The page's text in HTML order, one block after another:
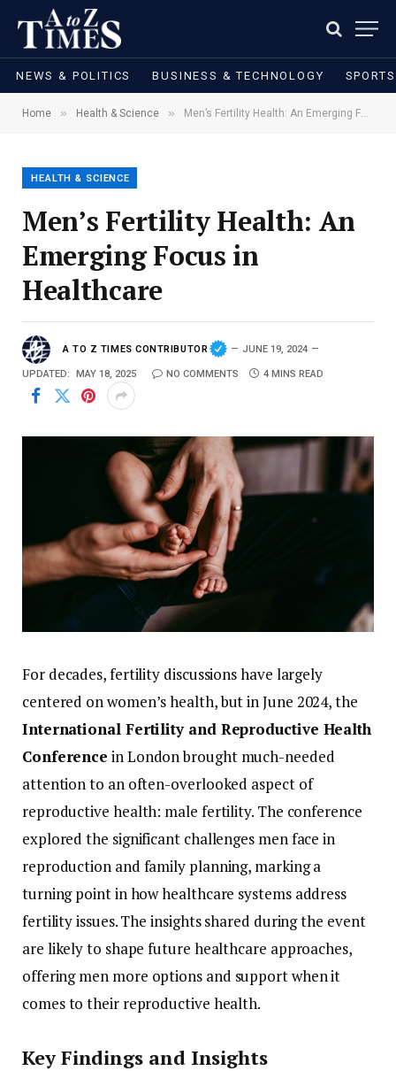
NEWS & POLITICS BUSINESS & TECHNOLOGY
Home » Health & Science » Men’s Fertility Health: An Emerging Focus in Healthcare
HEALTH & SCIENCE
Men’s Fertility Health: An
Emerging Focus in
Healthcare
A TO Z TIMES CONTRIBUTOR JUNE 19, 2024
UPDATED: MAY 18, 2025 NO COMMENTS 4 MINS READ
For decades,fertility discussionshave largely
centered onwomen’shealth,butinJune 2024,the
International Fertility and Reproductive Health
Conference inLondonbrought much-needed
attentionto an often-overlooked aspect of
reproductive health: male fertility. The conference
exploredthe significant challenges menfacein
reproduction and family planning, markinga
turningpointinhowhealthcare systems address
fertilityissues.Theinsightsshared duringthe event
are likelyto shapefuture healthcare approaches,
offeringmen more options and supportwhenit
comestotheir reproductive health.
KeyFindings and Insights